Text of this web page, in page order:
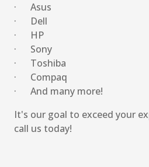
· Asus
· Dell
· HP
· Sony
· Toshiba
· Compaq
· And many more!
It's our goal to exceed your
call us today!